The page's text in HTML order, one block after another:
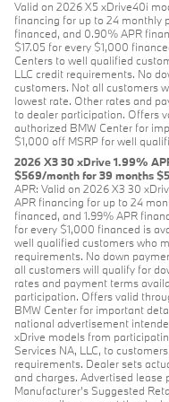
Valid on 2026 X5 xDrive40i
financing for up to 24 monthly
financed, and 0.90% APR
$17.05 for every $1,000
Centers to well qualified
LLC credit requirements. No
customers. Not all customers
lowest rate. Other rates and
to dealer participation. Offers
authorized BMW Center for
$1,000 off MSRP for well
2026 X3 30 xDrive 1.99%
$569/month for 39 months
APR: Valid on 2026 X3 30
APR financing for up to 24
financed, and 1.99% APR
for every $1,000 financed is
well qualified customers who
requirements. No down
all customers will qualify for
rates and payment terms
participation. Offers valid
BMW Center for important
national advertisement
xDrive models from
Services NA, LLC, to
requirements. Dealer sets
and charges. Advertised lease
Manufacturer’s Suggested